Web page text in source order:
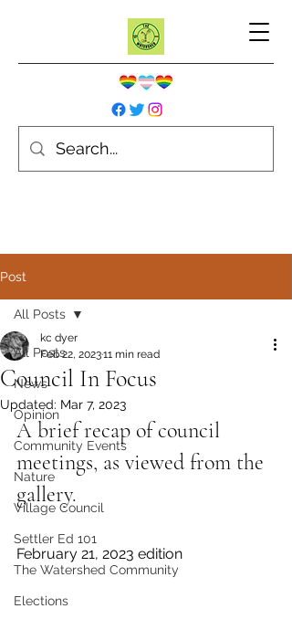
Post
All Posts
News
Opinion
Community Events
Nature
Village Council
Settler Ed 101
The Watershed Community
Elections
All Posts
Council In Focus
kc dyer
Feb 22, 202311 min read
Updated: Mar 7, 2023
A brief recap of council
meetings, as viewed from the
gallery.
February 21, 2023 edition